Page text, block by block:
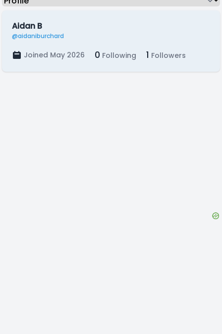
Aidan B
@aidaniburchard
Joined May 2026 0 Following 1 Followers